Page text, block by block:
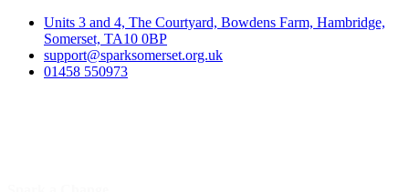
Units 3 and 4, The Courtyard, Bowdens Farm, Hambridge,
Somerset, TA10 0BP
support@sparksomerset.org.uk
01458 550973